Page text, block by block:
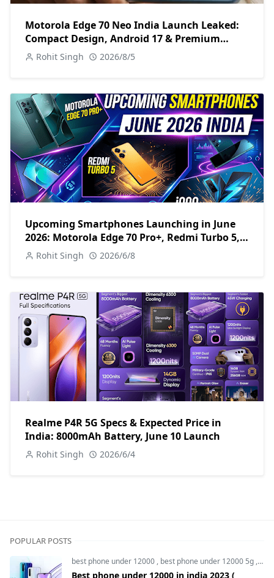
Motorola Edge 70 Neo India Launch Leaked:
Compact Design, Android 17 & Premium
Specs
Rohit Singh 2026/8/5
Upcoming Smartphones Launching in June
2026: Motorola Edge 70 Pro+, Redmi Turbo 5,
iQOO Z11 & More
Rohit Singh 2026/6/8
Realme P4R 5G Specs & Expected Price in
India: 8000mAh Battery, June 10 Launch
Rohit Singh 2026/6/4
POPULAR POSTS
best phone under 12000 , best phone under 12000 5g ,
Best phone under 12000 in india 2023 (